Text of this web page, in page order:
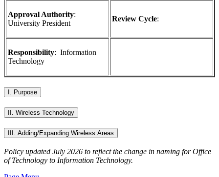
Approval Authority:
University President
Review Cycle:
Responsibility: Information
Technology
I. Purpose
II. Wireless Technology
III. Adding/Expanding Wireless Areas
Policy updated July 2026 to reflect the change in naming for Office
of Technology to Information Technology.